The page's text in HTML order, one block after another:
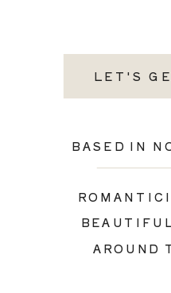
LET'S
BASED IN
AROUND